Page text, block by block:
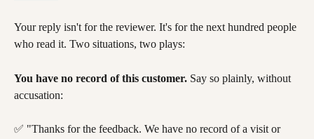
Your reply isn't for the reviewer. It's for the next hundred people
who read it. Two situations, two plays:
You have no record of this customer. Say so plainly, without
accusation:
✅ "Thanks for the feedback. We have no record of a visit or